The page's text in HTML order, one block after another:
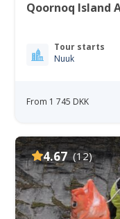
Qoornoq Island
Tour starts
Nuuk
From 1 745 DKK
4.67 (12)